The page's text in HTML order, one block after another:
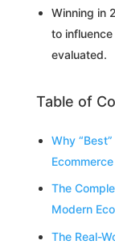
Winning in
to
evaluated.
Table of
Why
The
Modern
The Real-